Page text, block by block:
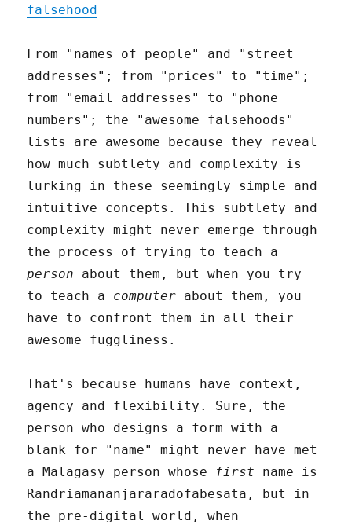
falsehood
From "names of people" and "street
addresses"; from "prices" to "time";
from "email addresses" to "phone
numbers"; the "awesome falsehoods"
lists are awesome because they reveal
how much subtlety and complexity is
lurking in these seemingly simple and
intuitive concepts. This subtlety and
complexity might never emerge through
the process of trying to teach a
person about them, but when you try
to teach a computer about them, you
have to confront them in all their
awesome fuggliness.
That's because humans have context,
agency and flexibility. Sure, the
person who designs a form with a
blank for "name" might never have met
a Malagasy person whose first name is
Randriamananjararadofabesata, but in
the pre-digital world, when